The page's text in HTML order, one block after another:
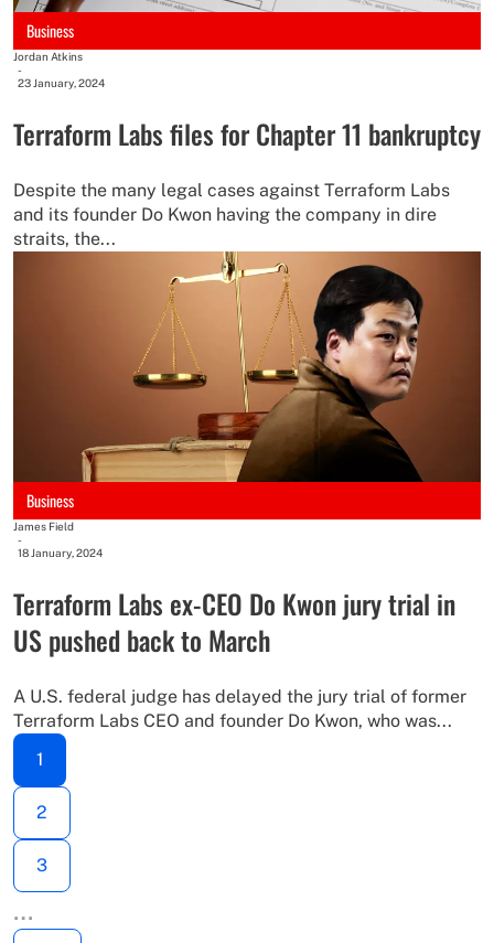
Business
Jordan Atkins
-
23 January, 2024
Terraform Labs files for Chapter 11 bankruptcy
Despite the many legal cases against Terraform Labs
and its founder Do Kwon having the company in dire
straits, the...
Business
James Field
-
18 January, 2024
Terraform Labs ex-CEO Do Kwon jury trial in
US pushed back to March
A U.S. federal judge has delayed the jury trial of former
Terraform Labs CEO and founder Do Kwon, who was...
1
2
3
…